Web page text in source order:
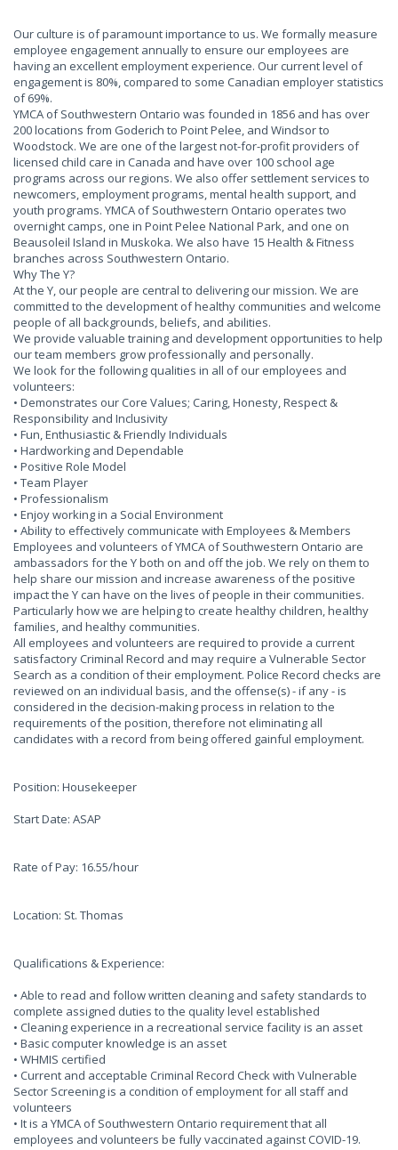
Our culture is of paramount importance to us. We formally measure
employee engagement annually to ensure our employees are
having an excellent employment experience. Our current level of
engagement is 80%, compared to some Canadian employer statistics
of 69%.
YMCA of Southwestern Ontario was founded in 1856 and has over
200 locations from Goderich to Point Pelee, and Windsor to
Woodstock. We are one of the largest not-for-profit providers of
licensed child care in Canada and have over 100 school age
programs across our regions. We also offer settlement services to
newcomers, employment programs, mental health support, and
youth programs. YMCA of Southwestern Ontario operates two
overnight camps, one in Point Pelee National Park, and one on
Beausoleil Island in Muskoka. We also have 15 Health & Fitness
branches across Southwestern Ontario.
Why The Y?
At the Y, our people are central to delivering our mission. We are
committed to the development of healthy communities and welcome
people of all backgrounds, beliefs, and abilities.
We provide valuable training and development opportunities to help
our team members grow professionally and personally.
We look for the following qualities in all of our employees and
volunteers:
• Demonstrates our Core Values; Caring, Honesty, Respect &
Responsibility and Inclusivity
• Fun, Enthusiastic & Friendly Individuals
• Hardworking and Dependable
• Positive Role Model
• Team Player
• Professionalism
• Enjoy working in a Social Environment
• Ability to effectively communicate with Employees & Members
Employees and volunteers of YMCA of Southwestern Ontario are
ambassadors for the Y both on and off the job. We rely on them to
help share our mission and increase awareness of the positive
impact the Y can have on the lives of people in their communities.
Particularly how we are helping to create healthy children, healthy
families, and healthy communities.
All employees and volunteers are required to provide a current
satisfactory Criminal Record and may require a Vulnerable Sector
Search as a condition of their employment. Police Record checks are
reviewed on an individual basis, and the offense(s) - if any - is
considered in the decision-making process in relation to the
requirements of the position, therefore not eliminating all
candidates with a record from being offered gainful employment.
Position: Housekeeper
Start Date: ASAP
Rate of Pay: 16.55/hour
Location: St. Thomas
Qualifications & Experience:
• Able to read and follow written cleaning and safety standards to
complete assigned duties to the quality level established
• Cleaning experience in a recreational service facility is an asset
• Basic computer knowledge is an asset
• WHMIS certified
• Current and acceptable Criminal Record Check with Vulnerable
Sector Screening is a condition of employment for all staff and
volunteers
• It is a YMCA of Southwestern Ontario requirement that all
employees and volunteers be fully vaccinated against COVID-19.